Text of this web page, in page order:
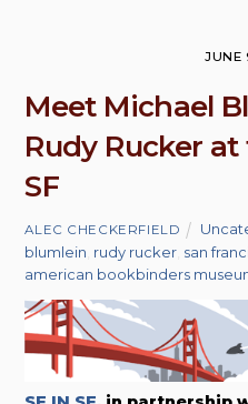
JUNE
Meet Michael
Rudy Rucker at
SF
ALEC CHECKERFIELD
blumlein rudy rucker san
american bookbinders